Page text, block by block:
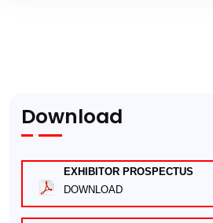
Download
EXHIBITOR PROSPECTUS
DOWNLOAD